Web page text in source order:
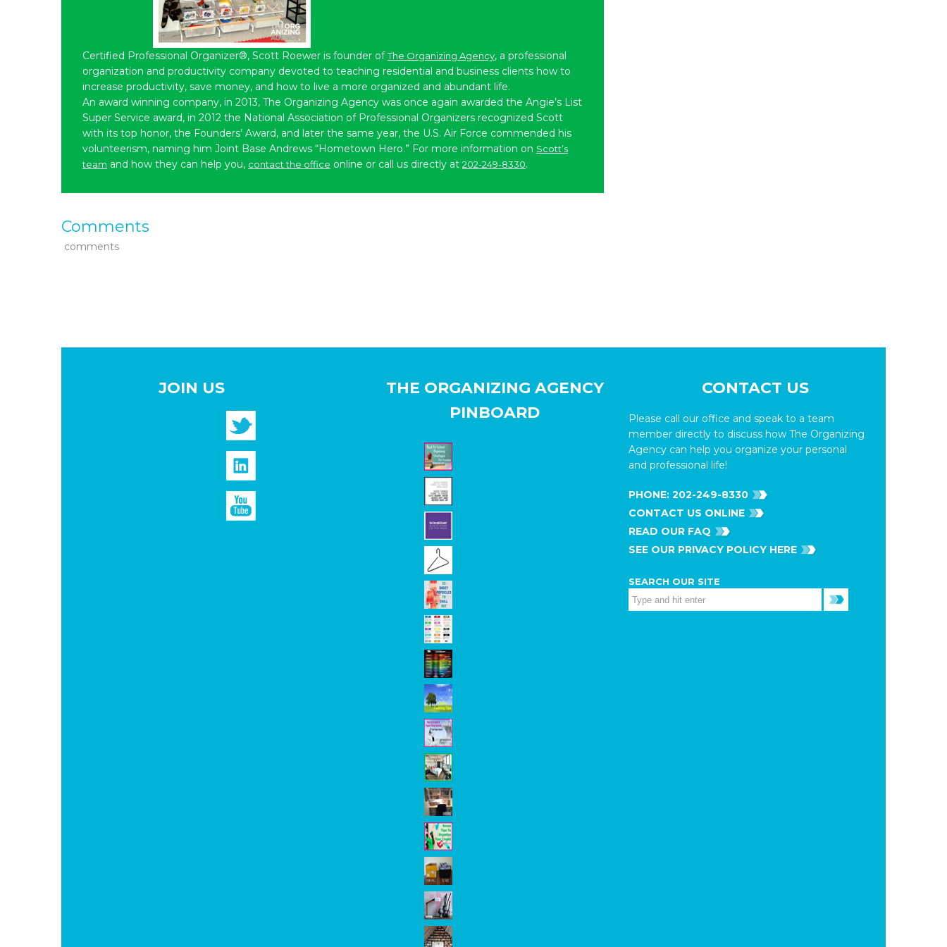
Certified Professional Organizer®, Scott Roewer is founder ofThe Organizing Agency, a professional
organization and productivity company devoted to teaching residential and business clients how to
increase productivity, save money, and how to live a more organized and abundant life.
An award winning company, in 2013, The Organizing Agency was once again awarded the Angie’s List
Super Service award, in 2012 the National Association of Professional Organizers recognized Scott
with its top honor, the Founders’ Award, and later the same year, the U.S. Air Force commended his
volunteerism, naming him Joint Base Andrews “Hometown Hero.” For more information on Scott’s
team and how they can help you, contact the office online or call us directly at 202-249-8330.
Comments
comments
JOIN US
THE ORGANIZING AGENCY
PINBOARD
CONTACT US
Please call our office and speak to a team
member directly to discuss how The Organizing
Agency can help you organize your personal
and professional life!
PHONE: 202-249-8330
CONTACT US ONLINE
READ OUR FAQ
SEE OUR PRIVACY POLICY HERE
SEARCH OUR SITE